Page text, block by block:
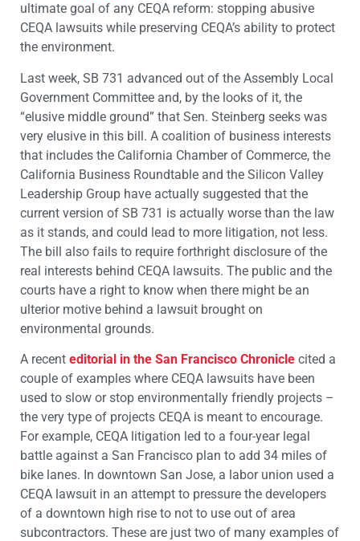
ultimate goal of any CEQA reform: stopping abusive
CEQA lawsuits while preserving CEQA’s ability to protect
the environment.
Last week, SB 731 advanced out of the Assembly Local
Government Committee and, by the looks of it, the
“elusive middle ground” that Sen. Steinberg seeks was
very elusive in this bill. A coalition of business interests
that includes the California Chamber of Commerce, the
California Business Roundtable and the Silicon Valley
Leadership Group have actually suggested that the
current version of SB 731 is actually worse than the law
as it stands, and could lead to more litigation, not less.
The bill also fails to require forthright disclosure of the
real interests behind CEQA lawsuits. The public and the
courts have a right to know when there might be an
ulterior motive behind a lawsuit brought on
environmental grounds.
A recent editorial in the San Francisco Chronicle cited a
couple of examples where CEQA lawsuits have been
used to slow or stop environmentally friendly projects –
the very type of projects CEQA is meant to encourage.
For example, CEQA litigation led to a four-year legal
battle against a San Francisco plan to add 34 miles of
bike lanes. In downtown San Jose, a labor union used a
CEQA lawsuit in an attempt to pressure the developers
of a downtown high rise to not to use out of area
subcontractors. These are just two of many examples of